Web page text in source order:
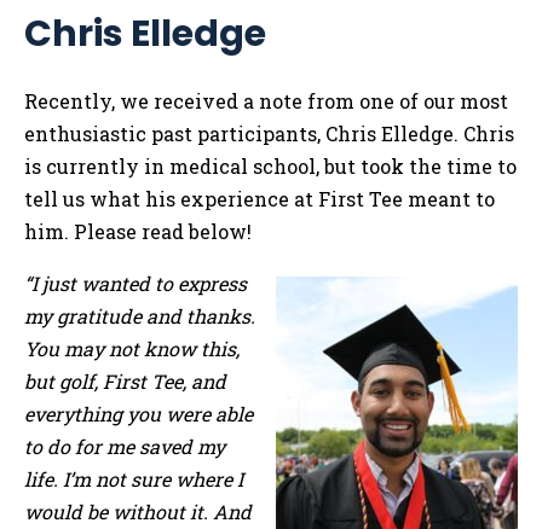
Chris Elledge
Recently, we received a note from one of our most
enthusiastic past participants, Chris Elledge. Chris
is currently in medical school, but took the time to
tell us what his experience at First Tee meant to
him. Please read below!
“I just wanted to express
my gratitude and thanks.
You may not know this,
but golf, First Tee, and
everything you were able
to do for me saved my
life. I’m not sure where I
would be without it. And